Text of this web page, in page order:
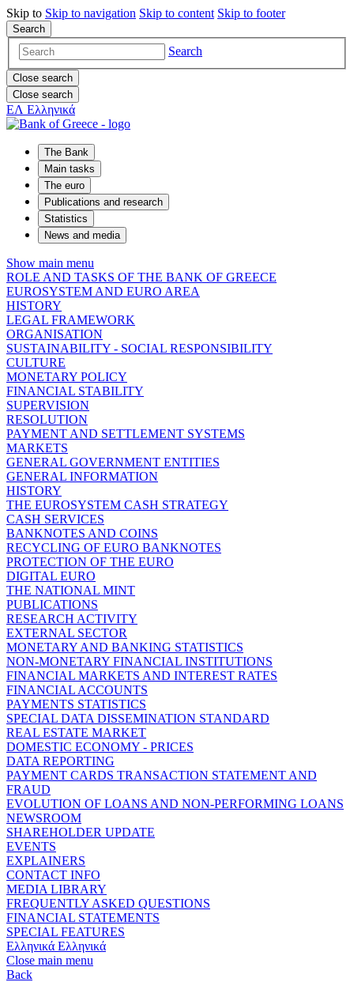
Skip to Skip to navigation Skip to content Skip to footer
Search
Search
Close search
Close search
ΕΛ Ελληνικά
The Bank
Main tasks
The euro
Publications and research
Statistics
News and media
Show main menu
ROLE AND TASKS OF THE BANK OF GREECE
EUROSYSTEM AND EURO AREA
HISTORY
LEGAL FRAMEWORK
ORGANISATION
SUSTAINABILITY - SOCIAL RESPONSIBILITY
CULTURE
MONETARY POLICY
FINANCIAL STABILITY
SUPERVISION
RESOLUTION
PAYMENT AND SETTLEMENT SYSTEMS
MARKETS
GENERAL GOVERNMENT ENTITIES
GENERAL INFORMATION
HISTORY
THE EUROSYSTEM CASH STRATEGY
CASH SERVICES
BANKNOTES AND COINS
RECYCLING OF EURO BANKNOTES
PROTECTION OF THE EURO
DIGITAL EURO
THE NATIONAL MINT
PUBLICATIONS
RESEARCH ACTIVITY
EXTERNAL SECTOR
MONETARY AND BANKING STATISTICS
NON-MONETARY FINANCIAL INSTITUTIONS
FINANCIAL MARKETS AND INTEREST RATES
FINANCIAL ACCOUNTS
PAYMENTS STATISTICS
SPECIAL DATA DISSEMINATION STANDARD
REAL ESTATE MARKET
DOMESTIC ECONOMY - PRICES
DATA REPORTING
PAYMENT CARDS TRANSACTION STATEMENT AND
FRAUD
EVOLUTION OF LOANS AND NON-PERFORMING LOANS
NEWSROOM
SHAREHOLDER UPDATE
EVENTS
EXPLAINERS
CONTACT INFO
MEDIA LIBRARY
FREQUENTLY ASKED QUESTIONS
FINANCIAL STATEMENTS
SPECIAL FEATURES
Ελληνικά Ελληνικά
Close main menu
Back